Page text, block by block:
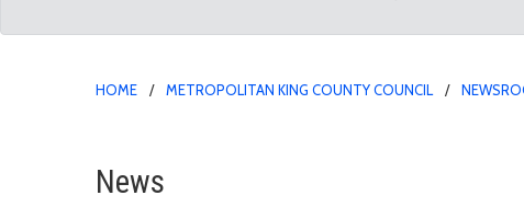
HOME METROPOLITAN KING COUNTY COUNCIL
Kohl-Welles: District 4 to
News